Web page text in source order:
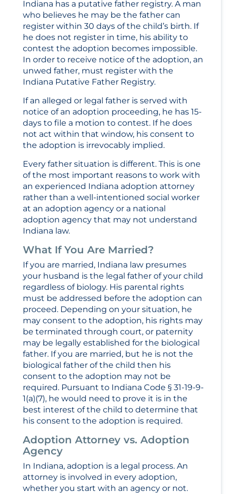
Indiana has a putative father registry. A man
who believes he may be the father can
register within 30 days of the child’s birth. If
he does not register in time, his ability to
contest the adoption becomes impossible.
In order to receive notice of the adoption, an
unwed father, must register with the
Indiana Putative Father Registry.
If an alleged or legal father is served with
notice of an adoption proceeding, he has 15-
days to file a motion to contest. If he does
not act within that window, his consent to
the adoption is irrevocably implied.
Every father situation is different. This is one
of the most important reasons to work with
an experienced Indiana adoption attorney
rather than a well-intentioned social worker
at an adoption agency or a national
adoption agency that may not understand
Indiana law.
What If You Are Married?
If you are married, Indiana law presumes
your husband is the legal father of your child
regardless of biology. His parental rights
must be addressed before the adoption can
proceed. Depending on your situation, he
may consent to the adoption, his rights may
be terminated through court, or paternity
may be legally established for the biological
father. If you are married, but he is not the
biological father of the child then his
consent to the adoption may not be
required. Pursuant to Indiana Code § 31-19-9-
1(a)(7), he would need to prove it is in the
best interest of the child to determine that
his consent to the adoption is required.
Adoption Attorney vs. Adoption
Agency
In Indiana, adoption is a legal process. An
attorney is involved in every adoption,
whether you start with an agency or not.